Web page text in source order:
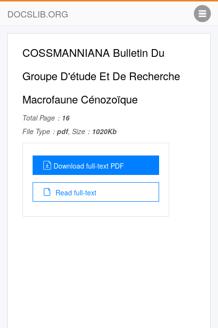
DOCSLIB.ORG
COSSMANNIANA Bulletin Du
Groupe D'étude Et De Recherche
Macrofaune Cénozoïque
Total Page： 16
File Type： pdf, Size： 1020Kb
Download full-text PDF
Read full-text